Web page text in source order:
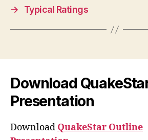
→
Typical Ratings
Download
Presentation
Download QuakeStar Outline